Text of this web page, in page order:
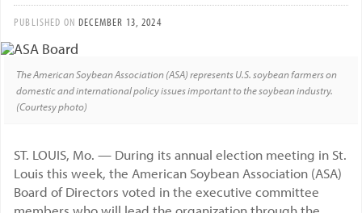
PUBLISHED ONDECEMBER 13, 2024
The American Soybean Association (ASA) represents U.S. soybean farmers on
domestic and international policy issues important to the soybean industry.
(Courtesy photo)
ST. LOUIS, Mo. — During its annual election meeting in St.
Louis this week, the American Soybean Association (ASA)
Board of Directors voted in the executive committee